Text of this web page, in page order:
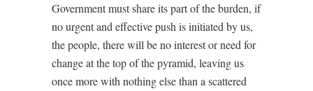
Government must share its part of the burden, if
no urgent and effective push is initiated by us,
the people, there will be no interest or need for
change at the top of the pyramid, leaving us
once more with nothing else than a scattered